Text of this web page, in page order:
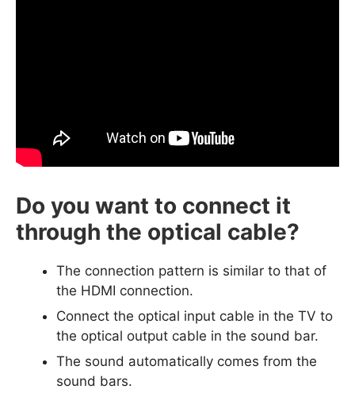
Do you want to connect it
through the optical cable?
The connection pattern is similar to that of
the HDMI connection.
Connect the optical input cable in the TV to
the optical output cable in the sound bar.
The sound automatically comes from the
sound bars.